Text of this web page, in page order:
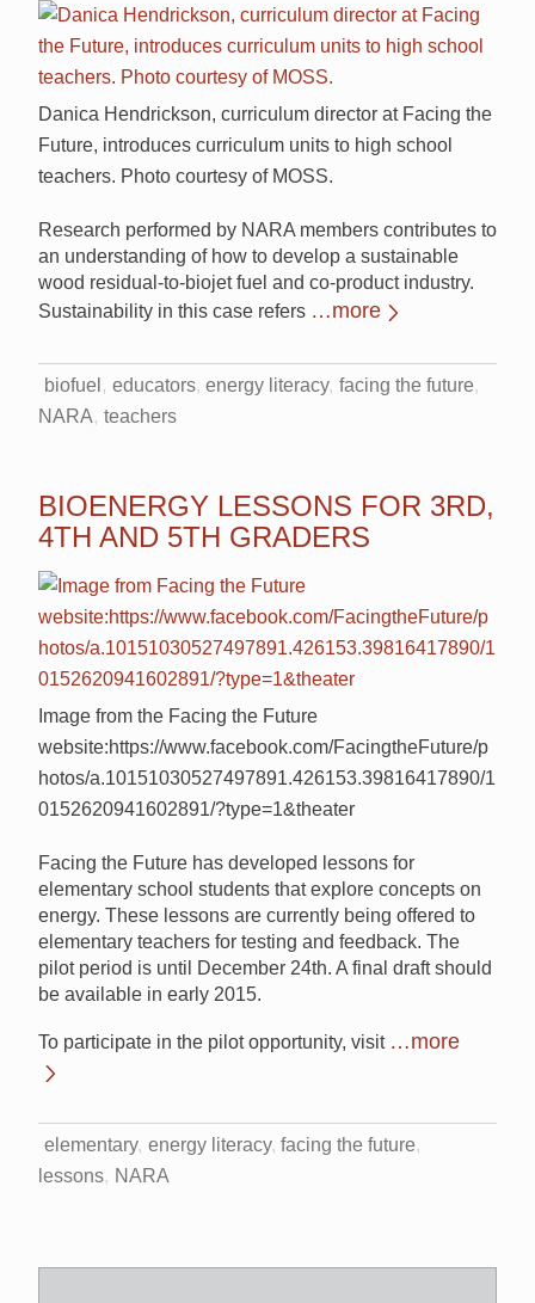
Danica Hendrickson, curriculum director at Facing the
Future, introduces curriculum units to high school
teachers. Photo courtesy of MOSS.
Research performed by NARA members contributes to
an understanding of how to develop a sustainable
wood residual-to-biojet fuel and co-product industry.
Sustainability in this case refers …more
biofuel educators energy literacy facing the future
NARA teachers
BIOENERGY LESSONS FOR 3RD,
4TH AND 5TH GRADERS
Image from the Facing the Future
website:https://www.facebook.com/FacingtheFuture/p
hotos/a.10151030527497891.426153.39816417890/1
0152620941602891/?type=1&theater
Facing the Future has developed lessons for
elementary school students that explore concepts on
energy. These lessons are currently being offered to
elementary teachers for testing and feedback. The
pilot period is until December 24th. A final draft should
be available in early 2015.
To participate in the pilot opportunity, visit …more
elementary energy literacy facing the future
lessons
NARA